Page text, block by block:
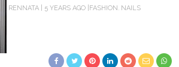
RENNATA 5 YEARS AGO FASHION NAILS